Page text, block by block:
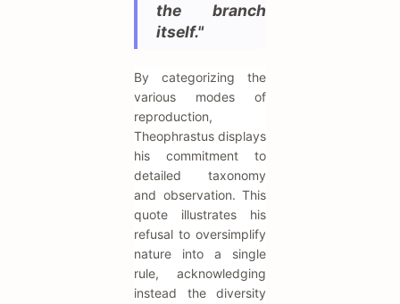
the branch
itself."
By categorizing the
various modes of
reproduction,
Theophrastus displays
his commitment to
detailed taxonomy
and observation. This
quote illustrates his
refusal to oversimplify
nature into a single
rule, acknowledging
instead the diversity